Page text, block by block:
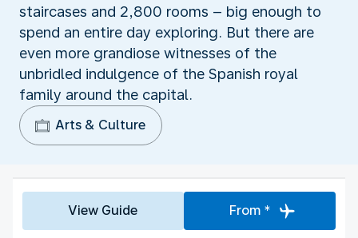
staircases and 2,800 rooms – big enough to
spend an entire day exploring. But there are
even more grandiose witnesses of the
unbridled indulgence of the Spanish royal
family around the capital.
Arts & Culture
View Guide From *